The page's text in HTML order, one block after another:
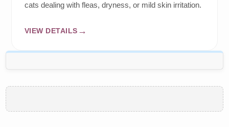
cats dealing with fleas, dryness, or mild skin irritation.
VIEW DETAILS